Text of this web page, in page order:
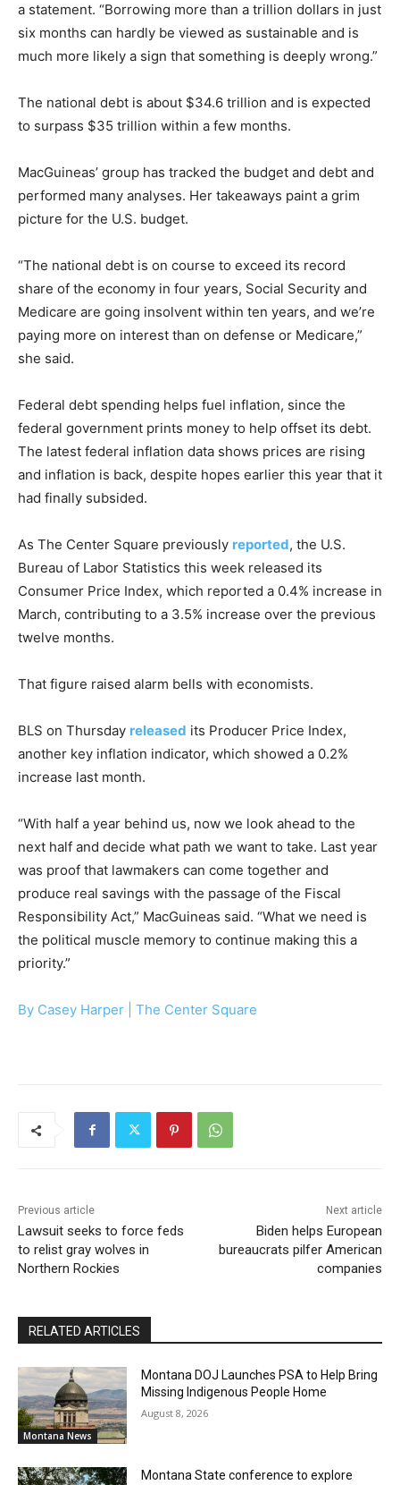
a statement. “Borrowing more than a trillion dollars in just
six months can hardly be viewed as sustainable and is
much more likely a sign that something is deeply wrong.”
The national debt is about $34.6 trillion and is expected
to surpass $35 trillion within a few months.
MacGuineas’ group has tracked the budget and debt and
performed many analyses. Her takeaways paint a grim
picture for the U.S. budget.
“The national debt is on course to exceed its record
share of the economy in four years, Social Security and
Medicare are going insolvent within ten years, and we’re
paying more on interest than on defense or Medicare,”
she said.
Federal debt spending helps fuel inflation, since the
federal government prints money to help offset its debt.
The latest federal inflation data shows prices are rising
and inflation is back, despite hopes earlier this year that it
had finally subsided.
As The Center Square previously reported, the U.S.
Bureau of Labor Statistics this week released its
Consumer Price Index, which reported a 0.4% increase in
March, contributing to a 3.5% increase over the previous
twelve months.
That figure raised alarm bells with economists.
BLS on Thursday released its Producer Price Index,
another key inflation indicator, which showed a 0.2%
increase last month.
“With half a year behind us, now we look ahead to the
next half and decide what path we want to take. Last year
was proof that lawmakers can come together and
produce real savings with the passage of the Fiscal
Responsibility Act,” MacGuineas said. “What we need is
the political muscle memory to continue making this a
priority.”
By Casey Harper | The Center Square
Previous article
Lawsuit seeks to force feds
to relist gray wolves in
Northern Rockies
Next article
Biden helps European
bureaucrats pilfer American
companies
RELATED ARTICLES
Montana News
Montana DOJ Launches PSA to Help Bring
Missing Indigenous People Home
August 8, 2026
Montana State conference to explore